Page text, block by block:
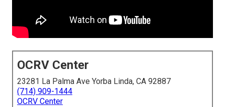
OCRV Center
23281 La Palma Ave Yorba Linda, CA 92887
(714) 909-1444
OCRV Center